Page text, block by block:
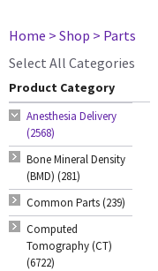
Home > Shop > Parts
Select All Categories
Product Category
Anesthesia Delivery
(2568)
Bone Mineral Density
(BMD) (281)
Common Parts (239)
Computed
Tomography (CT)
(6722)